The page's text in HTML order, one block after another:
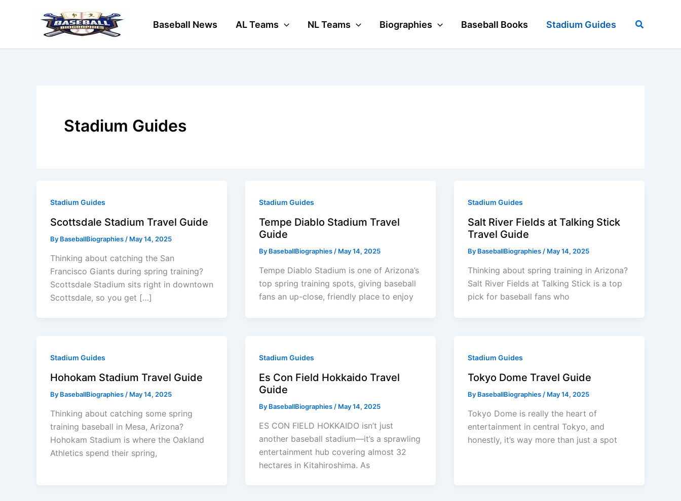
Baseball News AL Teams NL Teams Biographies Baseball Books Stadium Guides Search
Stadium Guides
Stadium Guides
Scottsdale Stadium Travel Guide
By BaseballBiographies/ May 14, 2025
Thinking about catching the San
Francisco Giants during spring training?
Scottsdale Stadium sits right in downtown
Scottsdale, so you get […]
Stadium Guides
Tempe Diablo Stadium Travel
Guide
By BaseballBiographies/ May 14, 2025
Tempe Diablo Stadium is one of Arizona’s
top spring training spots, giving baseball
fans an up-close, friendly place to enjoy
Stadium Guides
Salt River Fields at Talking Stick
Travel Guide
By BaseballBiographies/ May 14, 2025
Thinking about spring training in Arizona?
Salt River Fields at Talking Stick is a top
pick for baseball fans who
Stadium Guides
Hohokam Stadium Travel Guide
By BaseballBiographies/ May 14, 2025
Thinking about catching some spring
training baseball in Mesa, Arizona?
Hohokam Stadium is where the Oakland
Athletics spend their spring,
Stadium Guides
Es Con Field Hokkaido Travel
Guide
By BaseballBiographies/ May 14, 2025
ES CON FIELD HOKKAIDO isn’t just
another baseball stadium—it’s a sprawling
entertainment hub covering almost 32
hectares in Kitahiroshima. As
Stadium Guides
Tokyo Dome Travel Guide
By BaseballBiographies/ May 14, 2025
Tokyo Dome is really the heart of
entertainment in central Tokyo, and
honestly, it’s way more than just a spot